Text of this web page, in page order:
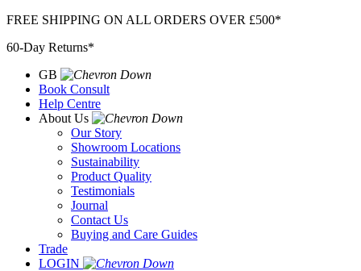
Skip
content
FREE SHIPPING ON ALL ORDERS OVER £500*
60-Day Returns*
GB
Book Consult
Help Centre
About Us
Our Story
Showroom Locations
Sustainability
Product Quality
Testimonials
Journal
Contact Us
Buying and Care Guides
Trade
LOGIN